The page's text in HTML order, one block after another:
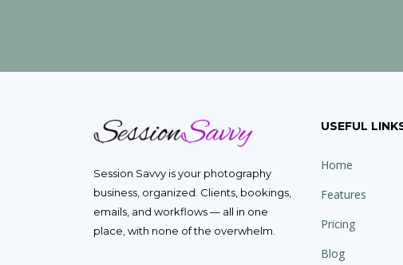
Session Savvy is your photography
business, organized. Clients, bookings,
emails, and workflows — all in one
place, with none of the overwhelm.
USEFUL
Home
Features
Pricing
Blog